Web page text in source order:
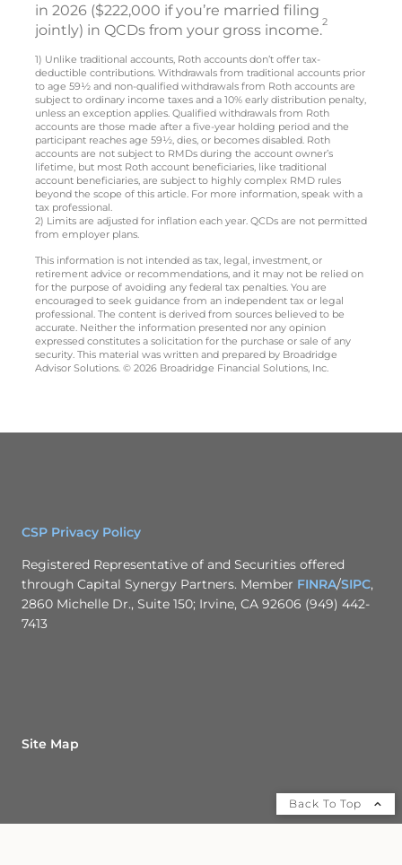
in 2026 ($222,000 if you’re married filing
jointly) in QCDs from your gross income.2
1) Unlike traditional accounts, Roth accounts don’t offer tax-
deductible contributions. Withdrawals from traditional accounts prior
to age 59½ and non-qualified withdrawals from Roth accounts are
subject to ordinary income taxes and a 10% early distribution penalty,
unless an exception applies. Qualified withdrawals from Roth
accounts are those made after a five-year holding period and the
participant reaches age 59½, dies, or becomes disabled. Roth
accounts are not subject to RMDs during the account owner’s
lifetime, but most Roth account beneficiaries, like traditional
account beneficiaries, are subject to highly complex RMD rules
beyond the scope of this article. For more information, speak with a
tax professional.
2) Limits are adjusted for inflation each year. QCDs are not permitted
from employer plans.
This information is not intended as tax, legal, investment, or
retirement advice or recommendations, and it may not be relied on
for the purpose of avoiding any federal tax penalties. You are
encouraged to seek guidance from an independent tax or legal
professional. The content is derived from sources believed to be
accurate. Neither the information presented nor any opinion
expressed constitutes a solicitation for the purchase or sale of any
security. This material was written and prepared by Broadridge
Advisor Solutions. © 2026 Broadridge Financial Solutions, Inc.
CSP Privacy Policy
Registered Representative of and Securities offered
through Capital Synergy Partners. Member FINRA/SIPC,
2860 Michelle Dr., Suite 150; Irvine, CA 92606 (949) 442-
7413
Site Map
Back To Top